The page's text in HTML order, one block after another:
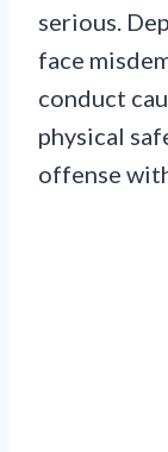
serious.
face
conduct
physical
offense